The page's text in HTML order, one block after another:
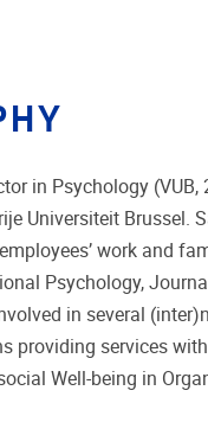
in Psychology
Universiteit Brussel.
work and
Psychology,
in several
providing services
Well-being in